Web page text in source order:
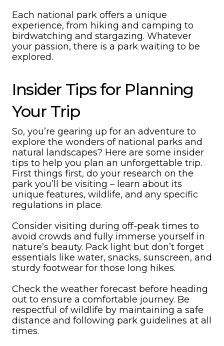
Each national park offers a unique
experience, from hiking and camping to
birdwatching and stargazing. Whatever
your passion, there is a park waiting to be
explored.
Insider Tips for Planning
Your Trip
So, you’re gearing up for an adventure to
explore the wonders of national parks and
natural landscapes? Here are some insider
tips to help you plan an unforgettable trip.
First things first, do your research on the
park you’ll be visiting – learn about its
unique features, wildlife, and any specific
regulations in place.
Consider visiting during off-peak times to
avoid crowds and fully immerse yourself in
nature’s beauty. Pack light but don’t forget
essentials like water, snacks, sunscreen, and
sturdy footwear for those long hikes.
Check the weather forecast before heading
out to ensure a comfortable journey. Be
respectful of wildlife by maintaining a safe
distance and following park guidelines at all
times.